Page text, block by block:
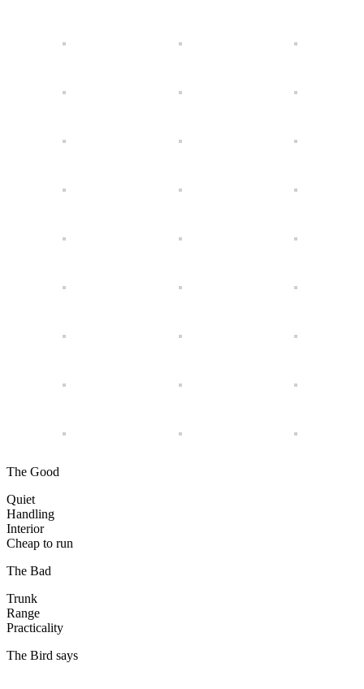
The Good
Quiet
Handling
Interior
Cheap to run
The Bad
Trunk
Range
Practicality
The Bird says